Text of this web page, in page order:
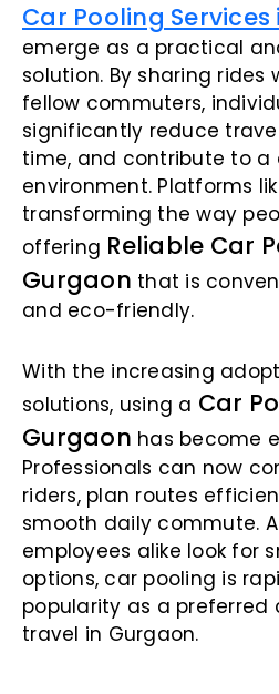
Car Pooling
emerge as a practical
solution. By sharing rides
fellow commuters,
significantly reduce
time, and contribute to a
environment. Platforms
transforming the way
offering Reliable Car
Gurgaon that is
and eco-friendly.
With the increasing
solutions, using a Car
Gurgaon has become
Professionals can now
riders, plan routes
smooth daily commute.
employees alike look for
options, car pooling is
popularity as a
travel in Gurgaon.